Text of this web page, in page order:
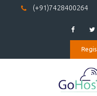
(+91)7428400264